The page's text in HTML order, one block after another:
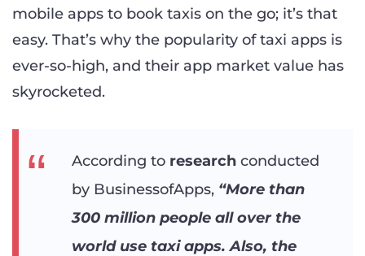
mobile apps to book taxis on the go; it’s that
easy. That’s why the popularity of taxi apps is
ever-so-high, and their app market value has
skyrocketed.
According to research conducted
by BusinessofApps, “More than
300 million people all over the
world use taxi apps. Also, the